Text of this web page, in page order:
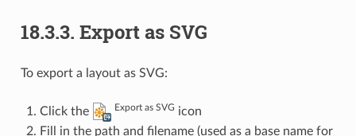
18.3.3. Export as SVG
To export a layout as SVG:
Click the Export as SVG icon
Fill in the path and filename (used as a base name for